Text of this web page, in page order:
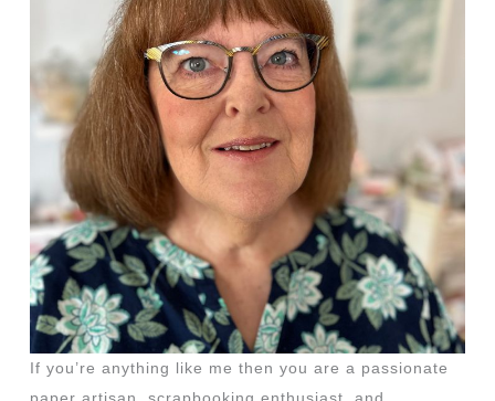
If you’re anything like me then you are a passionate